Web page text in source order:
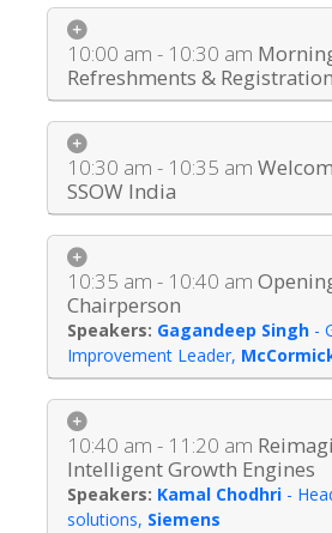
10:00 am - 10:30 am
Refreshments & Registration
10:30 am - 10:35 am
SSOW India
10:35 am - 10:40 am
Chairperson
Gagandeep Singh -
Improvement Leader,
10:40 am - 11:20 am
Intelligent Growth Engines
Kamal Chodhri -
solutions, Siemens